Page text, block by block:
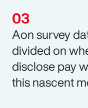
Aon survey
divided on
disclose pay
this nascent